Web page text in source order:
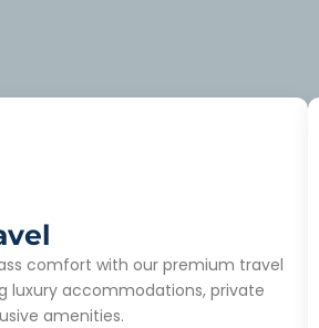
comfort with our premium travel
luxury accommodations, private
amenities.